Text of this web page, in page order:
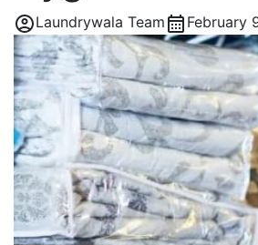
Laundrywala Team February